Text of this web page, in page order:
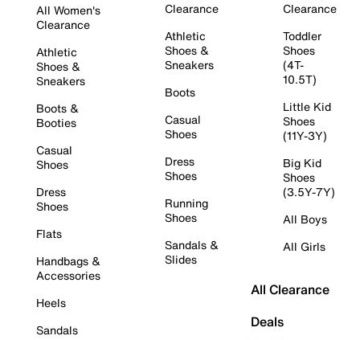
All Women's
Clearance
Athletic
Shoes &
Sneakers
Boots &
Booties
Casual
Shoes
Dress
Shoes
Flats
Handbags &
Accessories
Heels
Sandals
Clearance
Athletic
Shoes &
Sneakers
Boots
Casual
Shoes
Dress
Shoes
Running
Shoes
Sandals &
Slides
Clearance
Toddler
Shoes
(4T-
10.5T)
Little Kid
Shoes
(11Y-3Y)
Big Kid
Shoes
(3.5Y-7Y)
All Boys
All Girls
All Clearance
Deals